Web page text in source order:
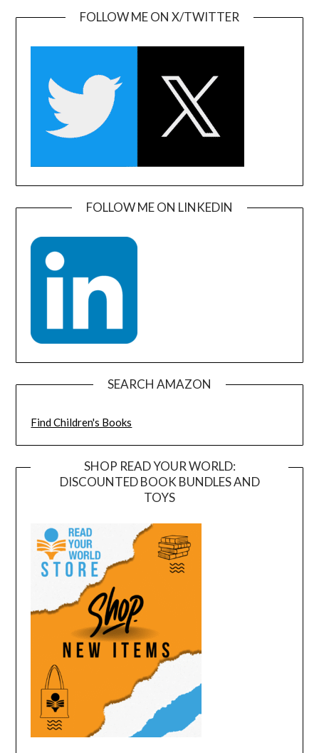
FOLLOW ME ON X/TWITTER
FOLLOW ME ON LINKEDIN
SEARCH AMAZON
Find Children's Books
SHOP READ YOUR WORLD:
DISCOUNTED BOOK BUNDLES AND
TOYS